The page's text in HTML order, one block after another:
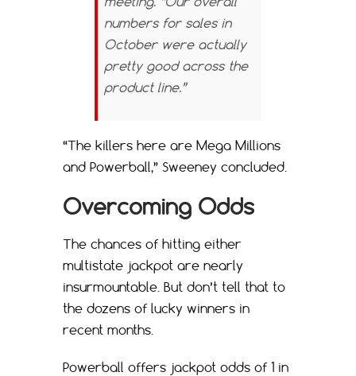
numbers for sales in
October were actually
pretty good across the
product line.”
“The killers here are Mega Millions
and Powerball,” Sweeney concluded.
Overcoming Odds
The chances of hitting either
multistate jackpot are nearly
insurmountable. But don’t tell that to
the dozens of lucky winners in
recent months.
Powerball offers jackpot odds of 1 in